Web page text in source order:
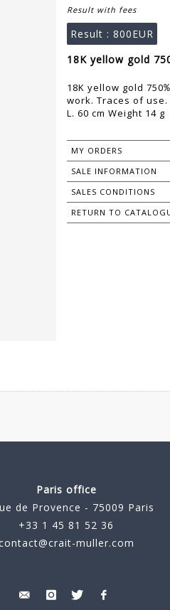
Result with fees
Result : 800EUR
18K yellow gold
18K yellow gold
work. Traces of use.
L. 60 cm Weight 14 g
MY ORDERS
SALE INFORMATION
SALES CONDITIONS
RETURN TO
Paris office
de Provence - 75009 Paris
+33 1 45 81 52 36
muller.com